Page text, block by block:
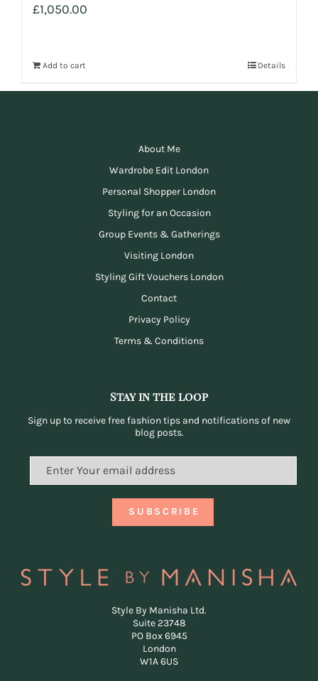
£1,050.00
Add to cart Details
About Me
Wardrobe Edit London
Personal Shopper London
Styling for an Occasion
Group Events & Gatherings
Visiting London
Styling Gift Vouchers London
Contact
Privacy Policy
Terms & Conditions
Stay in the loop
Sign up to receive free fashion tips and notifications of new
blog posts.
Style By Manisha Ltd.
Suite 23748
PO Box 6945
London
W1A 6US